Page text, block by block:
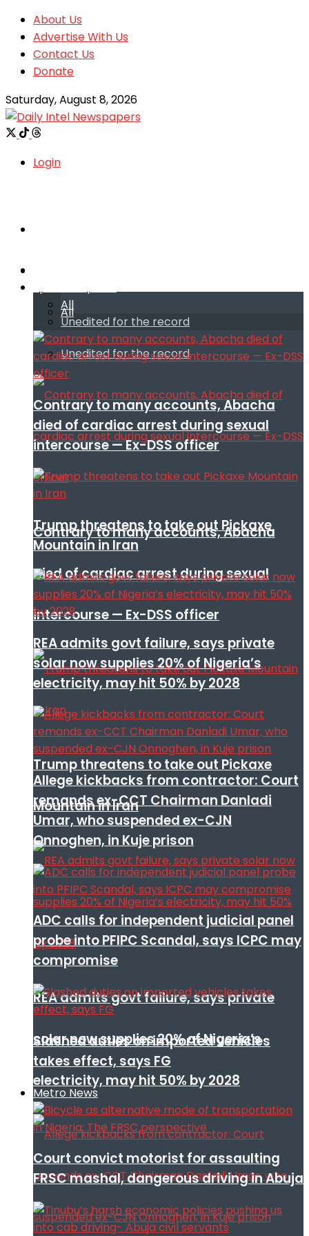
About Us
Advertise With Us
Contact Us
Donate
Saturday, August 8, 2026
Login
All
Unedited for the record
Contrary to many accounts, Abacha
died of cardiac arrest during sexual
intercourse — Ex-DSS officer
Trump threatens to take out Pickaxe
Mountain in Iran
REA admits govt failure, says private
solar now supplies 20% of Nigeria’s
electricity, may hit 50% by 2028
All
Unedited for the record
Contrary to many accounts, Abacha
died of cardiac arrest during sexual
intercourse — Ex-DSS officer
Trump threatens to take out Pickaxe
Mountain in Iran
REA admits govt failure, says private
solar now supplies 20% of Nigeria’s
electricity, may hit 50% by 2028
Allege kickbacks from contractor: Court
remands ex-CCT Chairman Danladi
Umar, who suspended ex-CJN
Onnoghen, in Kuje prison
ADC calls for independent judicial panel
probe into PFIPC Scandal, says ICPC may
compromise
Slashed duties on imported vehicles
takes effect, says FG
Metro News
Court convict motorist for assaulting
FRSC mashal, dangerous driving in Abuja